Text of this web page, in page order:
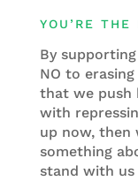
YOU’RE THE
By
NO to
that we push
with
up now, then
something
stand with